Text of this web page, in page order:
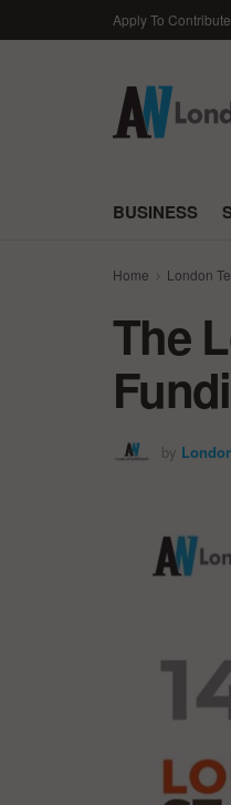
Apply To
BUSINESS
Home London
The
by